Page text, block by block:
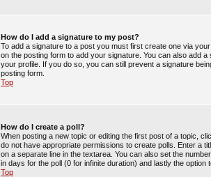
How do I add a signature to my post?
To add a signature to a post you must first create one via
on the posting form to add your signature. You can also add
your profile. If you do so, you can still prevent a signature
posting form.
Top
How do I create a poll?
When posting a new topic or editing the first post of a topic,
do not have appropriate permissions to create polls. Enter a
on a separate line in the textarea. You can also set the
in days for the poll (0 for infinite duration) and lastly the option
Top